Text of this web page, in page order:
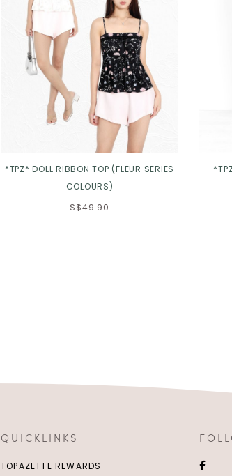
*TPZ* DOLL RIBBON TOP (FLEUR SERIES
COLOURS)
S$49.90
QUICKLINKS
TOPAZETTE REWARDS